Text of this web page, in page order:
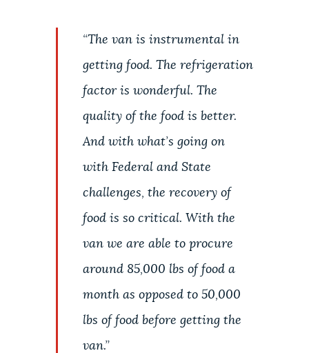
“The van is instrumental in
getting food. The refrigeration
factor is wonderful. The
quality of the food is better.
And with what’s going on
with Federal and State
challenges, the recovery of
food is so critical. With the
van we are able to procure
around 85,000 lbs of food a
month as opposed to 50,000
lbs of food before getting the
van.”